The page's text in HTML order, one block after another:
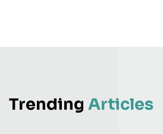
Trending Articles